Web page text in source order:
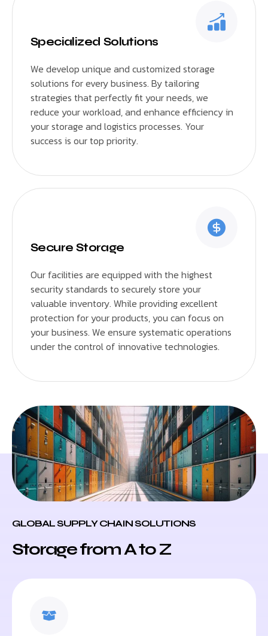
Specialized Solutions
We develop unique and customized storage
solutions for every business. By tailoring
strategies that perfectly fit your needs, we
reduce your workload, and enhance efficiency in
your storage and logistics processes. Your
success is our top priority.
Secure Storage
Our facilities are equipped with the highest
security standards to securely store your
valuable inventory. While providing excellent
protection for your products, you can focus on
your business. We ensure systematic operations
under the control of innovative technologies.
GLOBAL SUPPLY CHAIN SOLUTIONS
Storage from A to Z